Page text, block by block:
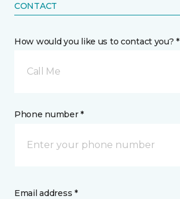
CONTACT
How would you like us to contact you? *
Call Me
Phone number *
Email address *